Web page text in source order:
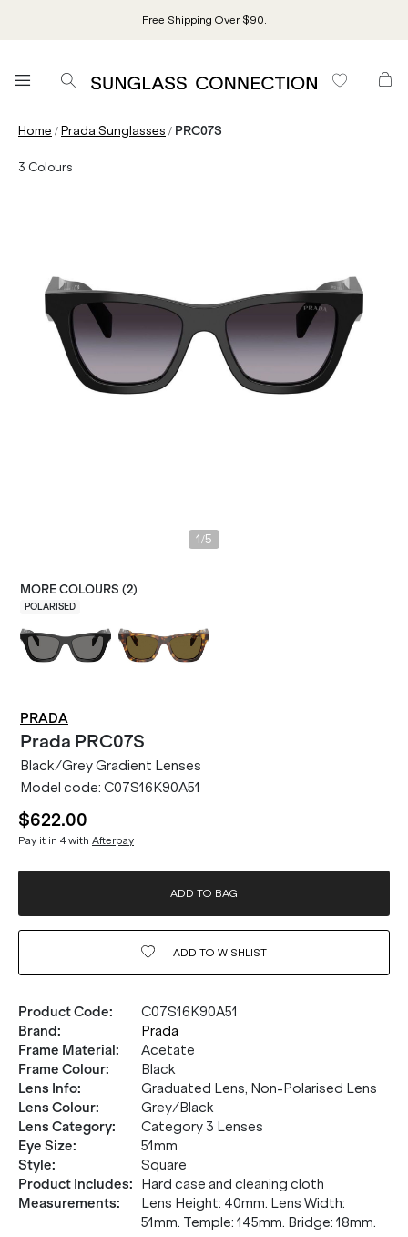
Free Shipping Over $90.
Home /Prada Sunglasses / PRC07S
3 Colours
1 /5
MORE COLOURS (2)
POLARISED
PRADA
Prada PRC07S
Black/Grey Gradient Lenses
Model code: C07S16K90A51
$622.00
Pay it in 4 with Afterpay
ADD TO BAG
ADD TO WISHLIST
Product Code:
C07S16K90A51
Brand:
Prada
Frame Material:
Acetate
Frame Colour:
Black
Lens Info:
Graduated Lens, Non-Polarised Lens
Lens Colour:
Grey/Black
Lens Category:
Category 3 Lenses
Eye Size:
51mm
Style:
Square
Product Includes:
Hard case and cleaning cloth
Measurements:
Lens Height: 40mm. Lens Width:
51mm. Temple: 145mm. Bridge: 18mm.